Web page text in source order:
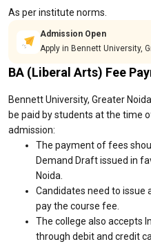
As per institute norms.
Admission Open
Apply in Bennett University,
BA (Liberal Arts) Fee
Bennett University, Greater
be paid by students at the time
admission:
The payment of fees
Demand Draft issued in
Noida.
Candidates need to
pay the course fee.
The college also accepts
through debit and credit